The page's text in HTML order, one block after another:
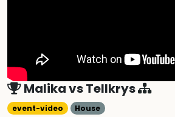
MalikavsTellkrys
event-video House